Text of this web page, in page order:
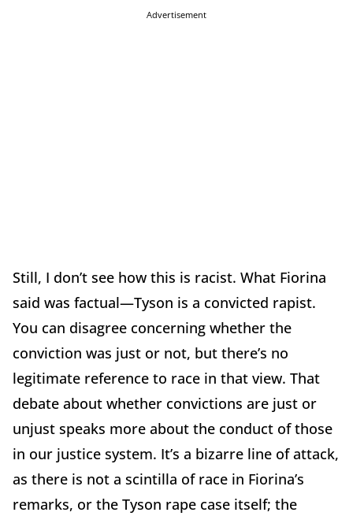
Advertisement
Still, I don’t see how this is racist. What Fiorina
said was factual—Tyson is a convicted rapist.
You can disagree concerning whether the
conviction was just or not, but there’s no
legitimate reference to race in that view. That
debate about whether convictions are just or
unjust speaks more about the conduct of those
in our justice system. It’s a bizarre line of attack,
as there is not a scintilla of race in Fiorina’s
remarks, or the Tyson rape case itself; the